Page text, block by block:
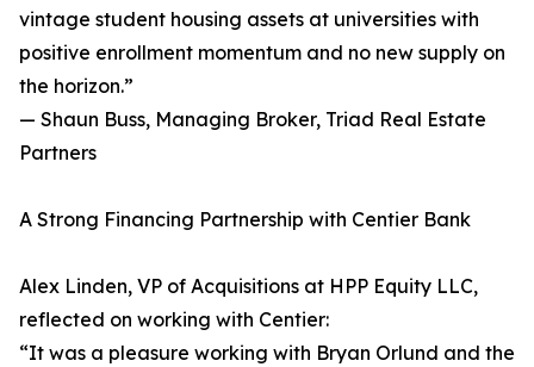
vintage student housing assets at universities with
positive enrollment momentum and no new supply on
the horizon.”
— Shaun Buss, Managing Broker, Triad Real Estate
Partners
A Strong Financing Partnership with Centier Bank
Alex Linden, VP of Acquisitions at HPP Equity LLC,
reflected on working with Centier:
“It was a pleasure working with Bryan Orlund and the